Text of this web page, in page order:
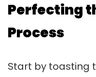
Perfecting
Process
Start by toasting